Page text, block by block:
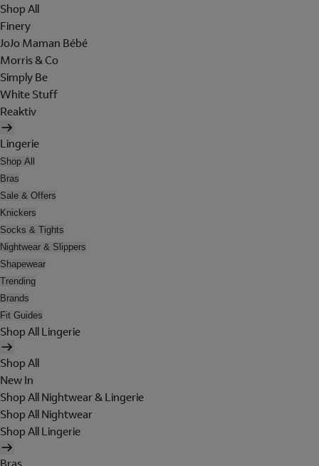
Shop All
Finery
JoJo Maman Bébé
Morris & Co
Simply Be
White Stuff
Reaktiv
Lingerie
Shop All
Bras
Sale & Offers
Knickers
Socks & Tights
Nightwear & Slippers
Shapewear
Trending
Brands
Fit Guides
Shop All Lingerie
Shop All
New In
Shop All Nightwear & Lingerie
Shop All Nightwear
Shop All Lingerie
Bras